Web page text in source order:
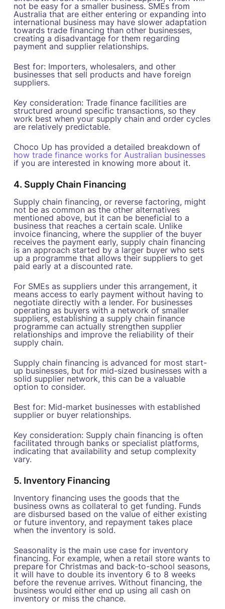
not be easy for a smaller business. SMEs from
Australia that are either entering or expanding into
international business may have slower adaptation
towards trade financing than other businesses,
creating a disadvantage for them regarding
payment and supplier relationships.
Best for: Importers, wholesalers, and other
businesses that sell products and have foreign
suppliers.
Key consideration: Trade finance facilities are
structured around specific transactions, so they
work best when your supply chain and order cycles
are relatively predictable.
Choco Up has provided a detailed breakdown of
how trade finance works for Australian businesses
if you are interested in knowing more about it.
4. Supply Chain Financing
Supply chain financing, or reverse factoring, might
not be as common as the other alternatives
mentioned above, but it can be beneficial to a
business that reaches a certain scale. Unlike
invoice financing, where the supplier of the buyer
receives the payment early, supply chain financing
is an approach started by a larger buyer who sets
up a programme that allows their suppliers to get
paid early at a discounted rate.
For SMEs as suppliers under this arrangement, it
means access to early payment without having to
negotiate directly with a lender. For businesses
operating as buyers with a network of smaller
suppliers, establishing a supply chain finance
programme can actually strengthen supplier
relationships and improve the reliability of their
supply chain.
Supply chain financing is advanced for most start-
up businesses, but for mid-sized businesses with a
solid supplier network, this can be a valuable
option to consider.
Best for: Mid-market businesses with established
supplier or buyer relationships.
Key consideration: Supply chain financing is often
facilitated through banks or specialist platforms,
indicating that availability and setup complexity
vary.
5. Inventory Financing
Inventory financing uses the goods that the
business owns as collateral to get funding. Funds
are disbursed based on the value of either existing
or future inventory, and repayment takes place
when the inventory is sold.
Seasonality is the main use case for inventory
financing. For example, when a retail store wants to
prepare for Christmas and back-to-school seasons,
it will have to double its inventory 6 to 8 weeks
before the revenue arrives. Without financing, the
business would either end up using all cash on
inventory or miss the chance.